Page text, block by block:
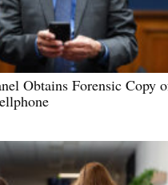
Obtains Forensic Copy